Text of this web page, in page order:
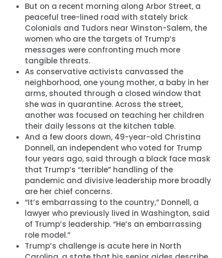
But on a recent morning along Arbor Street, a
peaceful tree-lined road with stately brick
Colonials and Tudors near Winston-Salem, the
women who are the targets of Trump’s
messages were confronting much more
tangible threats.
As conservative activists canvassed the
neighborhood, one young mother, a baby in her
arms, shouted through a closed window that
she was in quarantine. Across the street,
another was focused on teaching her children
their daily lessons at the kitchen table.
And a few doors down, 49-year-old Christina
Donnell, an independent who voted for Trump
four years ago, said through a black face mask
that Trump’s “terrible” handling of the
pandemic and divisive leadership more broadly
are her chief concerns.
“It’s embarrassing to the country,” Donnell, a
lawyer who previously lived in Washington, said
of Trump’s leadership. “He’s an embarrassing
role model.”
Trump’s challenge is acute here in North